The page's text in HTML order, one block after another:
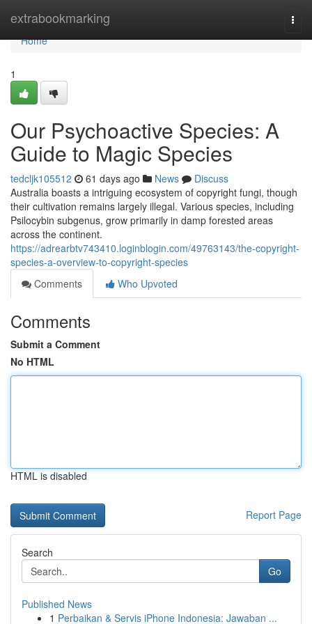
extrabookmarking
Home
Home
1
Our Psychoactive Species: A
Guide to Magic Species
tedcljk105512 61 days ago News
Discuss
Australia boasts a intriguing ecosystem of copyright fungi, though
their cultivation remains largely illegal. Various species, including
Psilocybin subgenus, grow primarily in damp forested areas
across the continent.
https://adrearbtv743410.loginblogin.com/49763143/the-copyright-
species-a-overview-to-copyright-species
Comments
Who Upvoted
Comments
Submit a Comment
No HTML
HTML is disabled
Report Page
Search
Go
Published News
1 Perbaikan & Servis iPhone Indonesia: Jawaban ...